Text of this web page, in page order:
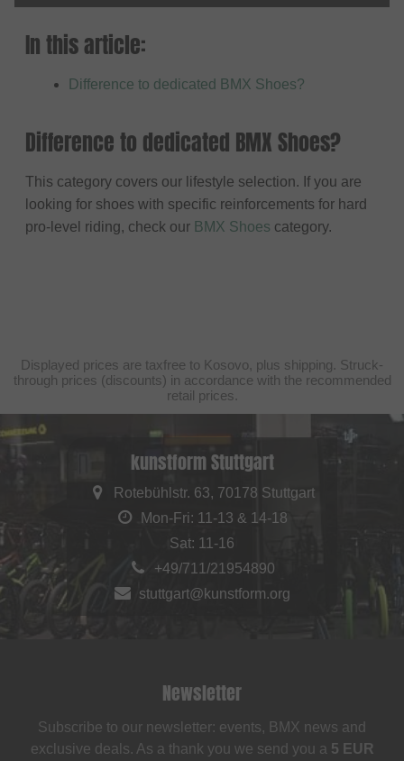
In this article:
Difference to dedicated BMX Shoes?
Difference to dedicated BMX Shoes?
This category covers our lifestyle selection. If you are
looking for shoes with specific reinforcements for hard
pro-level riding, check our BMX Shoes category.
Displayed prices are taxfree to Kosovo, plus shipping. Struck-
through prices (discounts) in accordance with the recommended
retail prices.
kunstform Stuttgart
Rotebühlstr. 63, 70178 Stuttgart
Mon-Fri: 11-13 & 14-18
Sat: 11-16
+49/711/21954890
stuttgart@kunstform.org
Newsletter
Subscribe to our newsletter: events, BMX news and
exclusive deals. As a thank you we send you a 5 EUR